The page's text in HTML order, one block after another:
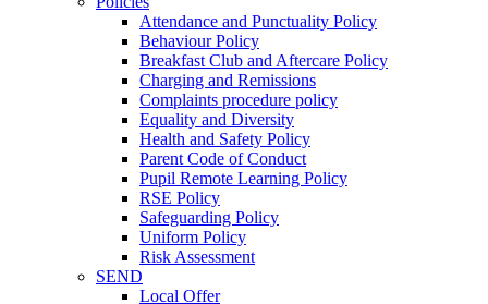
Attendance and Punctuality Policy
Behaviour Policy
Breakfast Club and Aftercare Policy
Charging and Remissions
Complaints procedure policy
Equality and Diversity
Health and Safety Policy
Parent Code of Conduct
Pupil Remote Learning Policy
RSE Policy
Safeguarding Policy
Uniform Policy
Risk Assessment
SEND
Local Offer